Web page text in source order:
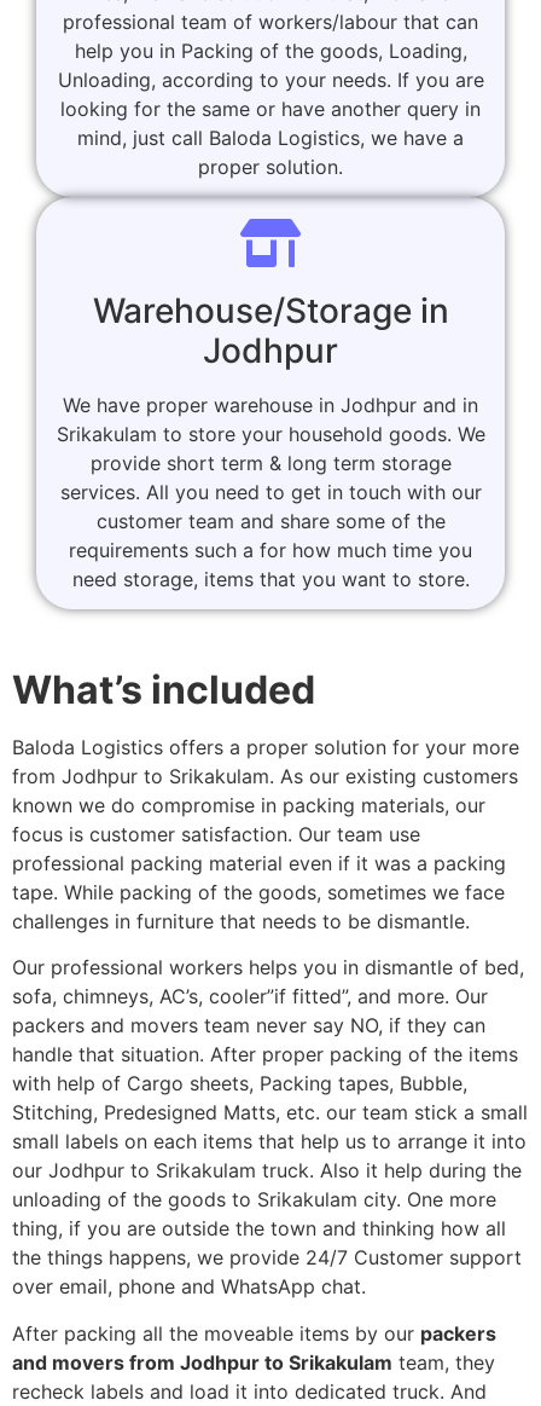
professional team of workers/labour that can
help you in Packing of the goods, Loading,
Unloading, according to your needs. If you are
looking for the same or have another query in
mind, just call Baloda Logistics, we have a
proper solution.
Warehouse/Storage in
Jodhpur
We have proper warehouse in Jodhpur and in
Srikakulam to store your household goods. We
provide short term & long term storage
services. All you need to get in touch with our
customer team and share some of the
requirements such a for how much time you
need storage, items that you want to store.
What’s included
Baloda Logistics offers a proper solution for your more
from Jodhpur to Srikakulam. As our existing customers
known we do compromise in packing materials, our
focus is customer satisfaction. Our team use
professional packing material even if it was a packing
tape. While packing of the goods, sometimes we face
challenges in furniture that needs to be dismantle.
Our professional workers helps you in dismantle of bed,
sofa, chimneys, AC’s, cooler”if fitted”, and more. Our
packers and movers team never say NO, if they can
handle that situation. After proper packing of the items
with help of Cargo sheets, Packing tapes, Bubble,
Stitching, Predesigned Matts, etc. our team stick a small
small labels on each items that help us to arrange it into
our Jodhpur to Srikakulam truck. Also it help during the
unloading of the goods to Srikakulam city. One more
thing, if you are outside the town and thinking how all
the things happens, we provide 24/7 Customer support
over email, phone and WhatsApp chat.
After packing all the moveable items by our packers
and movers from Jodhpur to Srikakulam team, they
recheck labels and load it into dedicated truck. And